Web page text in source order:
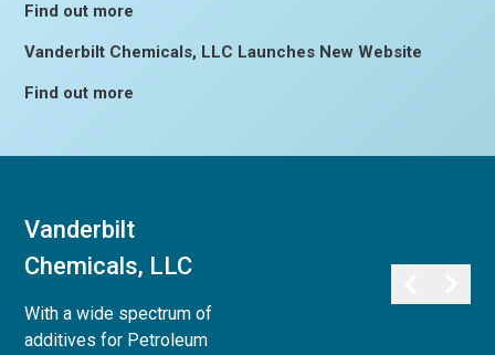
Find out more
Vanderbilt Chemicals, LLC Launches New Website
Find out more
Vanderbilt
Chemicals, LLC
With a wide spectrum of
additives for Petroleum
Minerals, LLC